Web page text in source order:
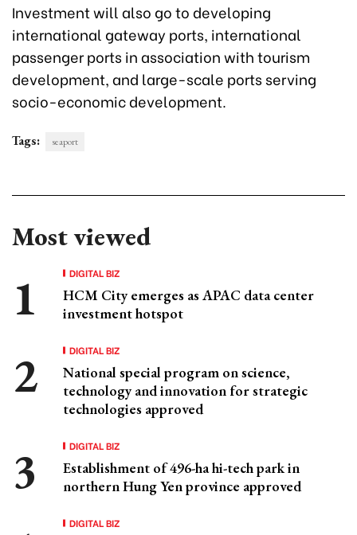
Investment will also go to developing
international gateway ports, international
passenger ports in association with tourism
development, and large-scale ports serving
socio-economic development.
Tags: seaport
Most viewed
DIGITAL BIZ
HCM City emerges as APAC data center
investment hotspot
DIGITAL BIZ
National special program on science,
technology and innovation for strategic
technologies approved
DIGITAL BIZ
Establishment of 496-ha hi-tech park in
northern Hung Yen province approved
DIGITAL BIZ